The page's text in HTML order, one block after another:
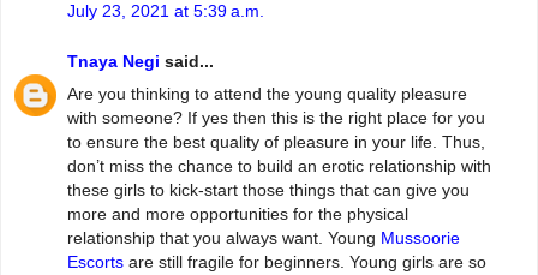
July 23, 2021 at 5:39 a.m.
Tnaya Negi said...
Are you thinking to attend the young quality pleasure
with someone? If yes then this is the right place for you
to ensure the best quality of pleasure in your life. Thus,
don’t miss the chance to build an erotic relationship with
these girls to kick-start those things that can give you
more and more opportunities for the physical
relationship that you always want. Young Mussoorie
Escorts are still fragile for beginners. Young girls are so